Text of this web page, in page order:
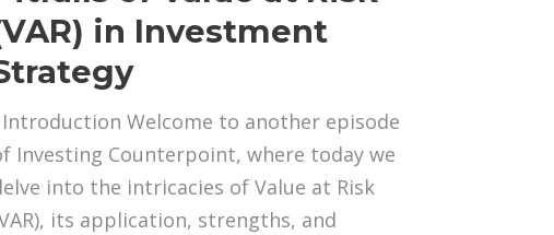
in Investment
Welcome to another episode
Investing Counterpoint, where today we
into the intricacies of Value at Risk
its application, strengths, and